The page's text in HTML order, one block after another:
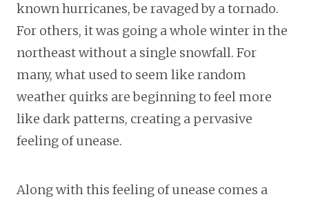
known hurricanes, be ravaged by a tornado.
For others, it was going a whole winter in the
northeast without a single snowfall. For
many, what used to seem like random
weather quirks are beginning to feel more
like dark patterns, creating a pervasive
feeling of unease.
Along with this feeling of unease comes a